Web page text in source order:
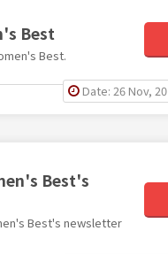
Best
Best.
Date: 26 Nov, 20
Best's
Best's newsletter